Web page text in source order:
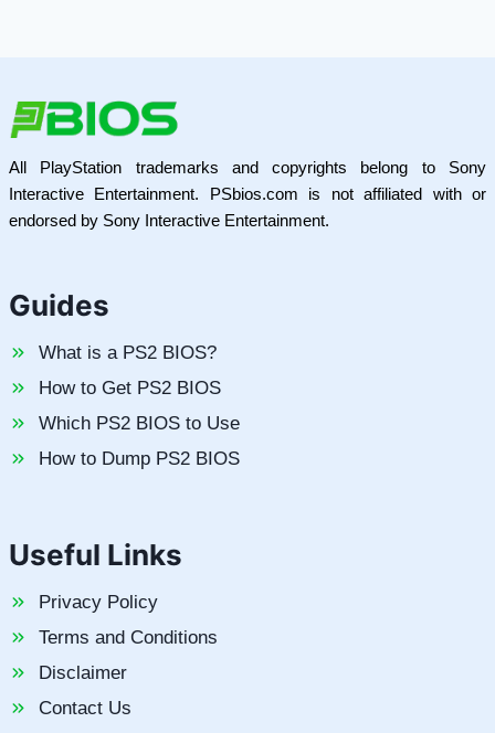
All PlayStation trademarks and copyrights belong to Sony
Interactive Entertainment. PSbios.com is not affiliated with or
endorsed by Sony Interactive Entertainment.
Guides
What is a PS2 BIOS?
How to Get PS2 BIOS
Which PS2 BIOS to Use
How to Dump PS2 BIOS
Useful Links
Privacy Policy
Terms and Conditions
Disclaimer
Contact Us